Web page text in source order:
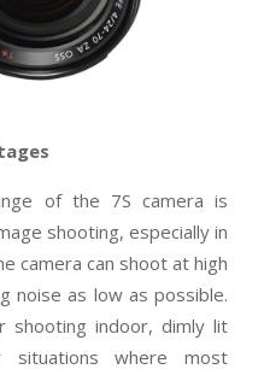
of the 7S camera is
shooting, especially in
camera can shoot at high
noise as low as possible.
shooting indoor, dimly lit
where most